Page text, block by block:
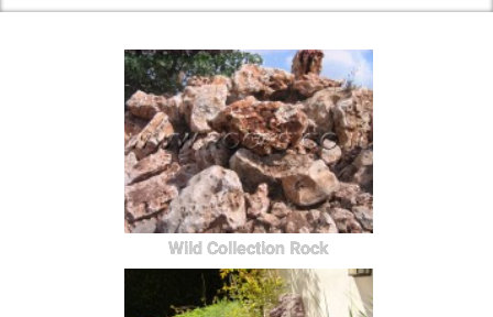
Wild Collection Rock